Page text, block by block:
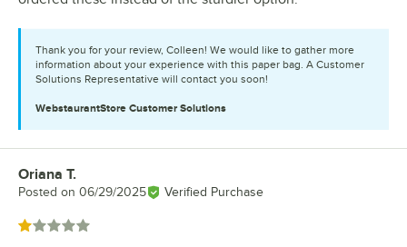
Thank you for your review, Colleen! We would like to gather more
information about your experience with this paper bag. A Customer
Solutions Representative will contact you soon!
WebstaurantStore Customer Solutions
Review by
Oriana T.
Posted on 06/29/2025 Verified Purchase
Rated 1 out of 5 stars